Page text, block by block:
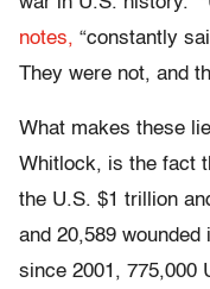
notes, “constantly
They were not, and
What makes these
Whitlock, is the fact
the U.S. $1 trillion
and 20,589
since 2001, 775,000